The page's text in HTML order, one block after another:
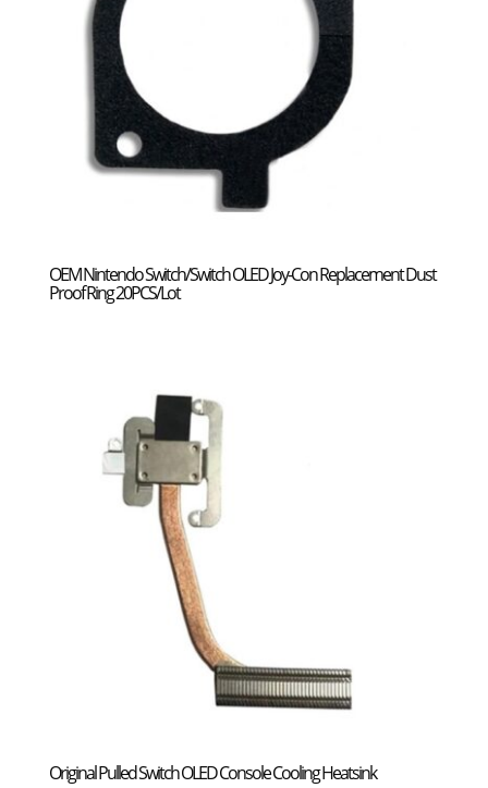
OEM Nintendo Switch/Switch OLED Joy-Con Replacement Dust
Proof Ring 20PCS/Lot
Original Pulled Switch OLED Console Cooling Heatsink